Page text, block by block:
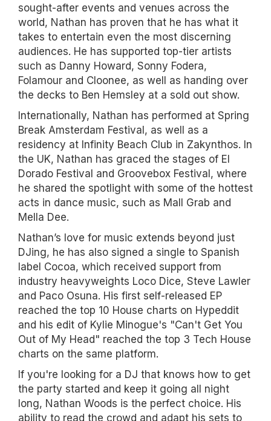
sought-after events and venues across the
world, Nathan has proven that he has what it
takes to entertain even the most discerning
audiences. He has supported top-tier artists
such as Danny Howard, Sonny Fodera,
Folamour and Cloonee, as well as handing over
the decks to Ben Hemsley at a sold out show.
Internationally, Nathan has performed at Spring
Break Amsterdam Festival, as well as a
residency at Infinity Beach Club in Zakynthos. In
the UK, Nathan has graced the stages of El
Dorado Festival and Groovebox Festival, where
he shared the spotlight with some of the hottest
acts in dance music, such as Mall Grab and
Mella Dee.
Nathan’s love for music extends beyond just
DJing, he has also signed a single to Spanish
label Cocoa, which received support from
industry heavyweights Loco Dice, Steve Lawler
and Paco Osuna. His first self-released EP
reached the top 10 House charts on Hypeddit
and his edit of Kylie Minogue's "Can't Get You
Out of My Head" reached the top 3 Tech House
charts on the same platform.
If you're looking for a DJ that knows how to get
the party started and keep it going all night
long, Nathan Woods is the perfect choice. His
ability to read the crowd and adapt his sets to